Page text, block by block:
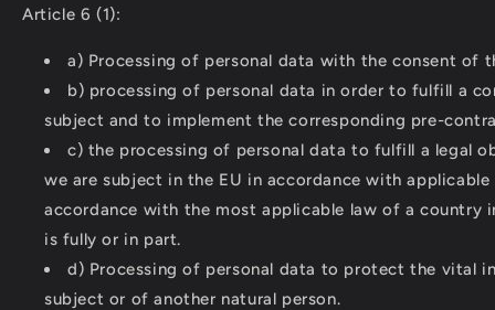
Article 6 (1):
a) Processing of personal data with the consent of
b) processing of personal data in order to fulfill a
subject and to implement the corresponding pre-
c) the processing of personal data to fulfill a legal
we are subject in the EU in accordance with
accordance with the most applicable law of a country
is fully or in part.
d) Processing of personal data to protect the vital
subject or of another natural person.